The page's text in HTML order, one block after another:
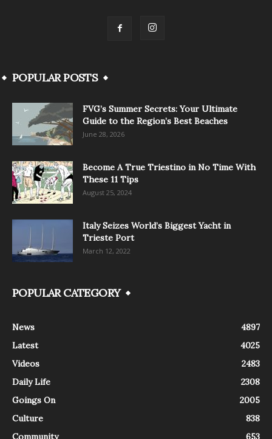
POPULAR POSTS
FVG’s Summer Secrets: Your Ultimate
Guide to the Region’s Best Beaches
June 28, 2026
Become A True Triestino in No Time With
These 11 Tips
August 25, 2024
Italy Seizes World’s Biggest Yacht in
Trieste Port
March 12, 2022
POPULAR CATEGORY
News
4897
Latest
4025
Videos
2483
Daily Life
2308
Goings On
2005
Culture
838
Community
653